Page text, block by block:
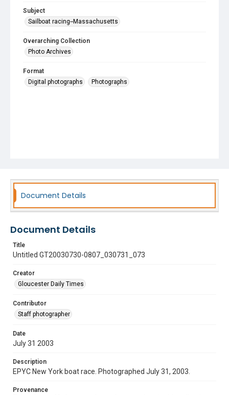
Subject
Sailboat racing--Massachusetts
Overarching Collection
Photo Archives
Format
Digital photographs
Photographs
Document Details
Document Details
Title
Untitled GT20030730-0807_030731_073
Creator
Gloucester Daily Times
Contributor
Staff photographer
Date
July 31 2003
Description
EPYC New York boat race. Photographed July 31, 2003.
Provenance